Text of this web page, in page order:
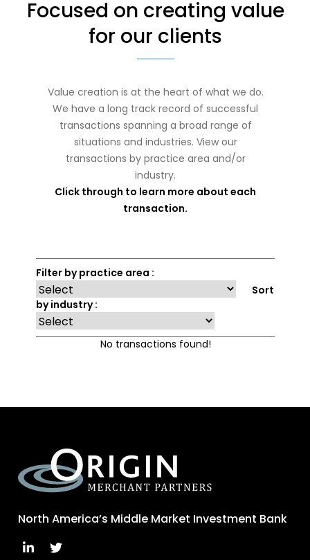
Focused on creating value
for our clients
Value creation is at the heart of what we do.
We have a long track record of successful
transactions spanning a broad range of
situations and industries. View our
transactions by practice area and/or
industry.
Click through to learn more about each
transaction.
Filter by practice area :
Sort
by industry :
No transactions found!
North America’s Middle Market Investment Bank